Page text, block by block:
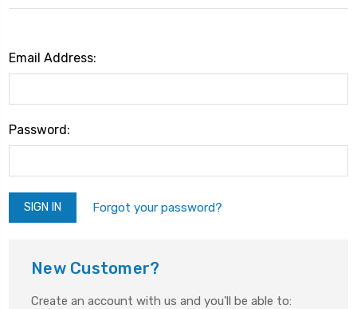
Email Address:
Password:
Forgot your password?
New Customer?
Create an account with us and you'll be able to: